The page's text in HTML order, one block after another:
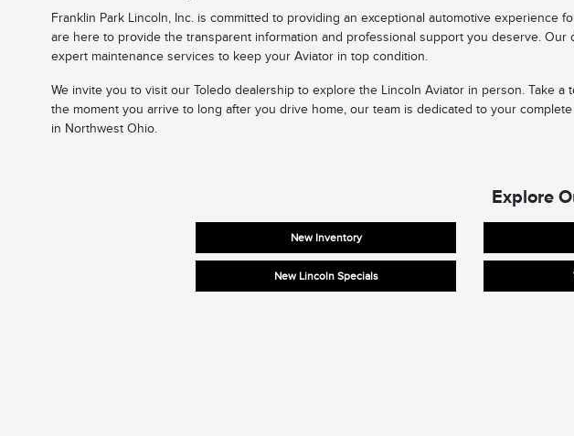
Franklin Park Lincoln, Inc. is committed to providing an exceptional automotive
are here to provide the transparent information and professional support you deserve.
expert maintenance services to keep your Aviator in top condition.
We invite you to visit our Toledo dealership to explore the Lincoln Aviator in person. Take
the moment you arrive to long after you drive home, our team is dedicated to your
in Northwest Ohio.
Explore
New Inventory
New Lincoln Specials